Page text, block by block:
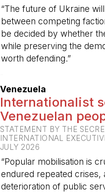
“The future of Ukraine
between competing
be decided by whether
while preserving the
worth defending.”
Venezuela
Internationalist
Venezuelan
STATEMENT BY THE
INTERNATIONAL
JULY 2026
“Popular mobilisation is
endured repeated crises,
deterioration of public